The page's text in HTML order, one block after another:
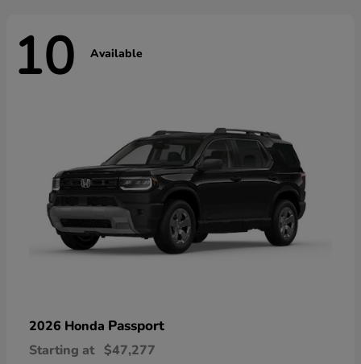
10 Available
2026 Honda Passport
Starting at $47,277